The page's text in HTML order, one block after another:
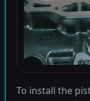
To install the